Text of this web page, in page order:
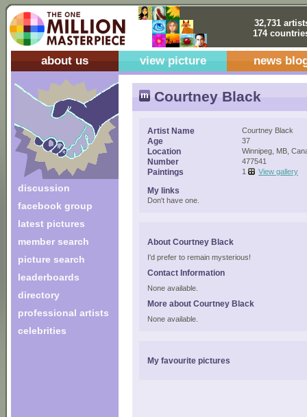
32,731
174
about us view picture news
discussion
facebook group
latest pictures
member search
picture search
leaderboards
directory
professional artists
celebrities
Courtney Black
Artist Name Courtney Black
Age 37
Location Winnipeg, MB,
Number 477541
Paintings 1 View gallery
My links
Don't have one.
About Courtney Black
I'd prefer to remain mysterious!
Contact Information
None available.
More about Courtney Black
None available.
My favourite pictures